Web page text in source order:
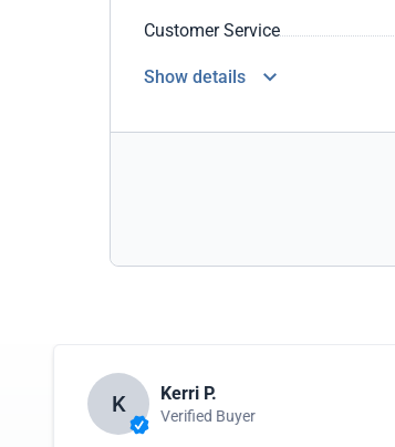
Customer Service
Show details
K Kerri P.
Verified Buyer